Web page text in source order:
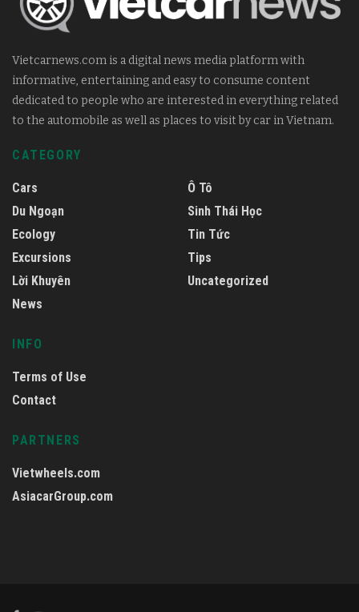
Vietcarnews.com is a digital news media platform with
informative, entertaining and easy to consume content
dedicated to people who are interested in everything related
to the automobile as well as places to visit by car in Vietnam.
CATEGORY
Cars
Du Ngoạn
Ecology
Excursions
Lời Khuyên
News
Ô Tô
Sinh Thái Học
Tin Tức
Tips
Uncategorized
INFO
Terms of Use
Contact
PARTNERS
Vietwheels.com
AsiacarGroup.com